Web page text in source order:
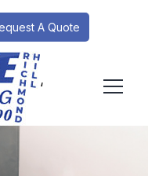
A Quote
‘